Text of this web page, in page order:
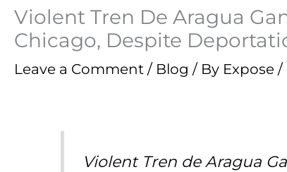
Violent Tren De Aragua
Chicago, Despite
Leave a Comment / Blog / By Expose /
Violent Tren de Aragua